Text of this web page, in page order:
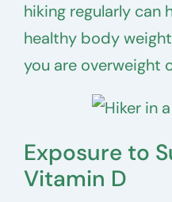
hiking regularly can
healthy body
you are overweight
Exposure to
Vitamin D